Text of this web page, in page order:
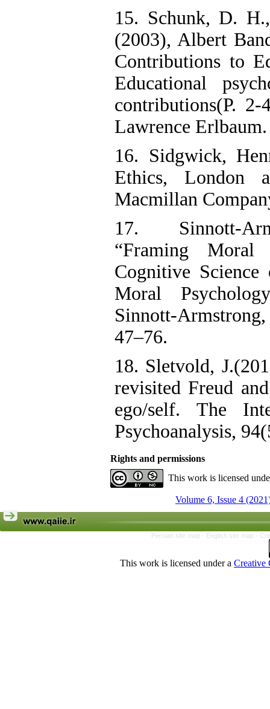
15. Schunk, D.
(2003), Albert
Contributions to
Educational
contributions(P.
Lawrence Erlbaum.
16. Sidgwick,
Ethics, London
Macmillan
17. Sinnott-
“Framing
Cognitive
Moral
Sinnott-
47–76.
18. Sletvold,
revisited Freud
ego/self. The
Psychoanalysis,
Rights and permissions
This work is licensed
Volume 6, Issue 4
Persian site map - English site map -
This work is licensed under a Creative